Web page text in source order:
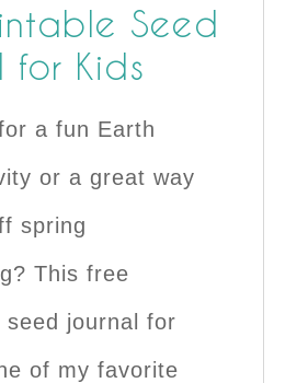
Seed
for Kids
or a great way
spring
This free
seed journal for
of my favorite